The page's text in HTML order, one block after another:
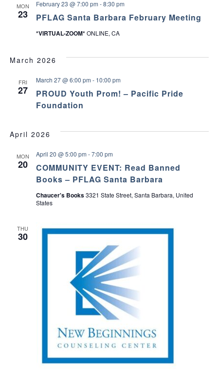
MON
23 PFLAG Santa Barbara February Meeting
February 23 @ 7:00 pm -8:30 pm
*VIRTUAL-ZOOM*ONLINE, CA
March 2026
FRI
27
PROUD Youth Prom! – Pacific Pride
Foundation
March 27 @ 6:00 pm - 10:00 pm
April 2026
MON
20
COMMUNITY EVENT: Read Banned
Books – PFLAG Santa Barbara
April 20 @ 5:00 pm -7:00 pm
Chaucer's Books3321 State Street, Santa Barbara, United
States
THU
30